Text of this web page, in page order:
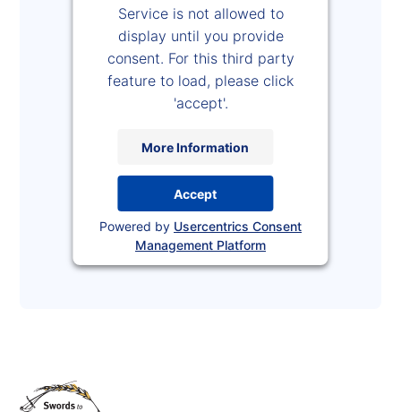
Service is not allowed to
display until you provide
consent. For this third party
feature to load, please click
'accept'.
More Information
Accept
Powered by Usercentrics Consent
Management Platform